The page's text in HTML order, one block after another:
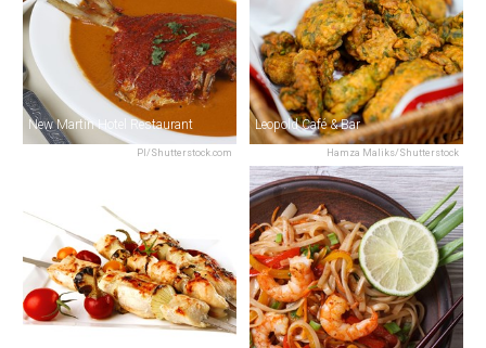
PI/Shutterstock.com
New Martin Hotel Restaurant
Hamza Maliks/Shutterstock
Leopold Café & Bar